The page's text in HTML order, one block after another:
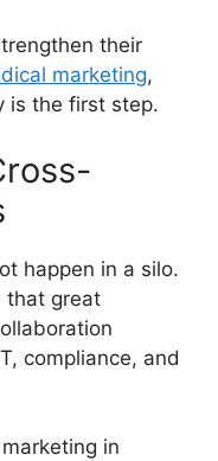
their
marketing,
is the first step.
happen in a silo.
that great
compliance, and
in